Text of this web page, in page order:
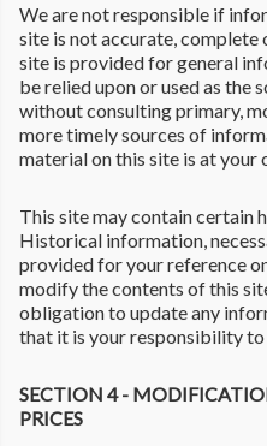
We are not responsible if
site is not accurate, complete
site is provided for general
be relied upon or used as the
without consulting primary,
more timely sources of
material on this site is at your
This site may contain certain
Historical information,
provided for your reference
modify the contents of this
obligation to update any
that it is your responsibility
SECTION 4 -
PRICES